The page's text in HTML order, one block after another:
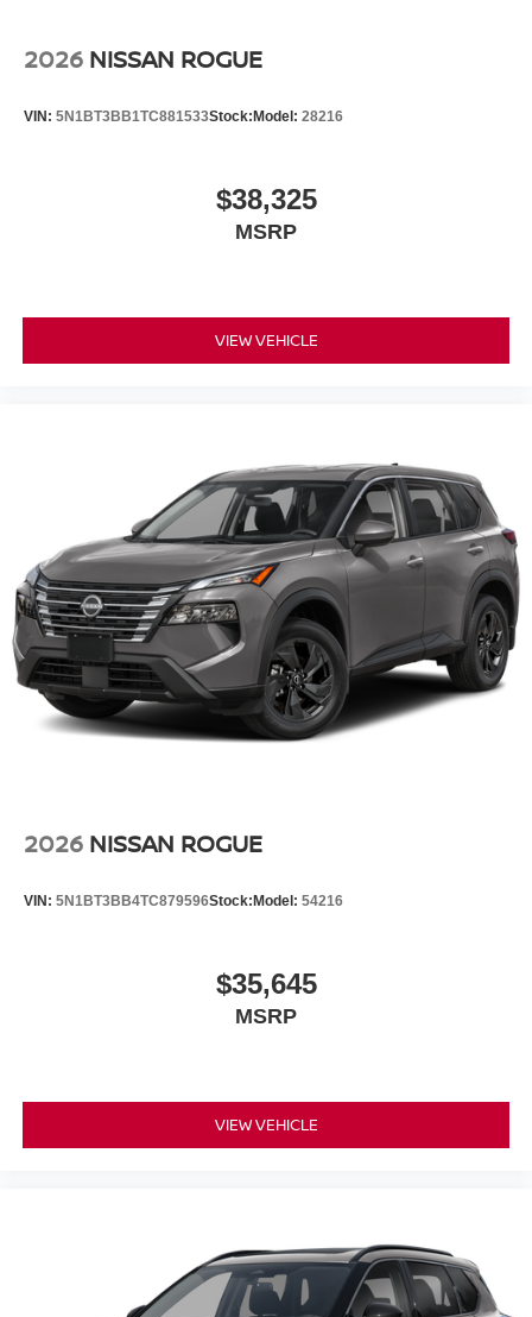
2026 NISSAN ROGUE
VIN: 5N1BT3BB1TC881533Stock: Model: 28216
$38,325
MSRP
VIEW VEHICLE
2026 NISSAN ROGUE
VIN: 5N1BT3BB4TC879596Stock: Model: 54216
$35,645
MSRP
VIEW VEHICLE